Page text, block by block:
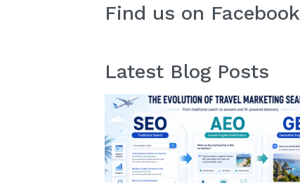
Find us on Facebook
Latest Blog Posts